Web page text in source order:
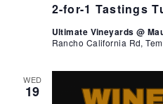
2-for-1 Tastings
Ultimate Vineyards @
Rancho California Rd,
WED
19